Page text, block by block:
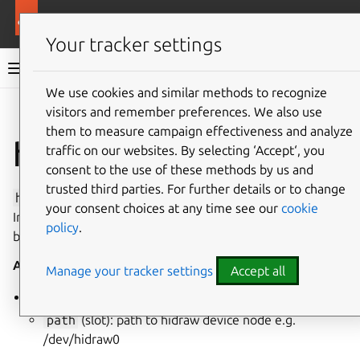
Snap documentation
Give feedback
hidraw interface
hidrawenables raw access to USB and Bluetooth Human
Interface ( hidraw) devices. This interface is restricted
because it provides privileged access to hardware devices.
Auto-Connect : no Attributes:
path(slot): path to hidraw device node e.g.
/dev/hidraw0
Your tracker settings
We use cookies and similar methods to recognize
visitors and remember preferences. We also use
them to measure campaign effectiveness and analyze
traffic on our websites. By selecting ‘Accept‘, you
consent to the use of these methods by us and
trusted third parties. For further details or to change
your consent choices at any time see our cookie
policy.
Manage your tracker settings Accept all